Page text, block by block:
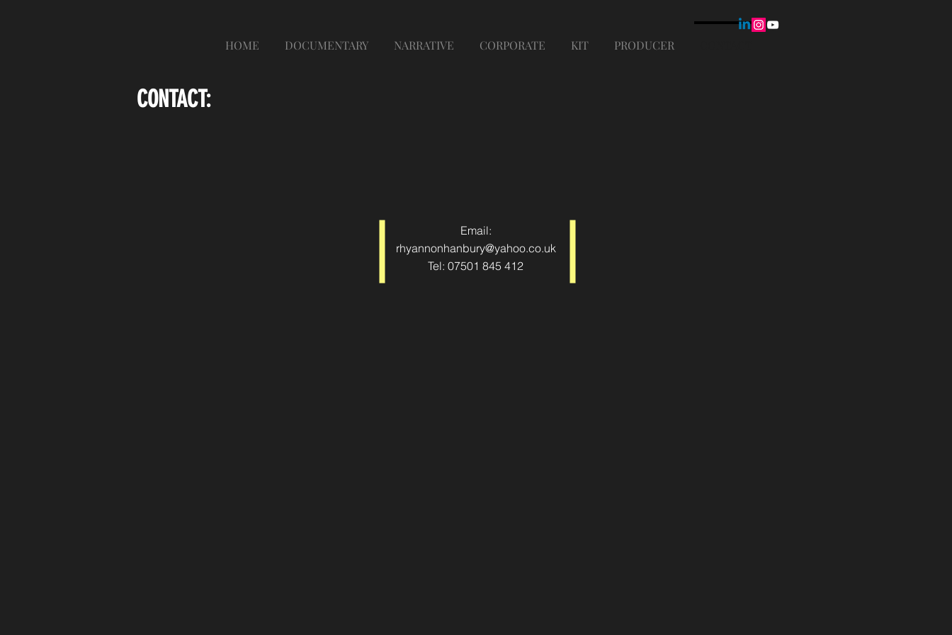
HOME DOCUMENTARY NARRATIVE CORPORATE KIT PRODUCER
CONTACT:
Email:
rhyannonhanbury@yahoo.co.uk
Tel: 07501 845 412